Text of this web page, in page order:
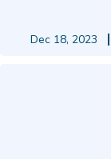
Dec 18, 2023